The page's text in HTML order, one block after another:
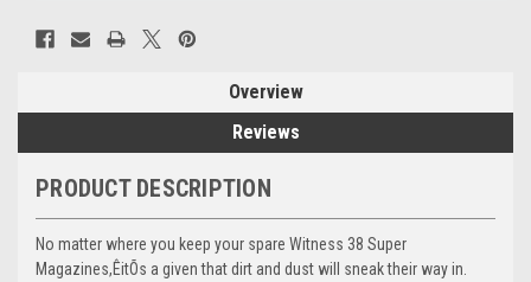
Overview
Reviews
PRODUCT DESCRIPTION
No matter where you keep your spare Witness 38 Super
Magazines,ÊitÕs a given that dirt and dust will sneak their way in.